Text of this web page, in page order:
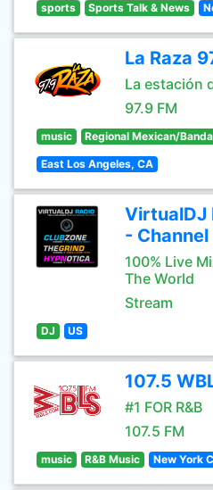
sports Sports Talk & News
La Raza
La estación
97.9 FM
music Regional Mexican/
East Los Angeles, CA
VirtualDJ
- Channel
100% Live
The World
Stream
DJ US
107.5
#1 FOR R&B
107.5 FM
music R&B Music New York